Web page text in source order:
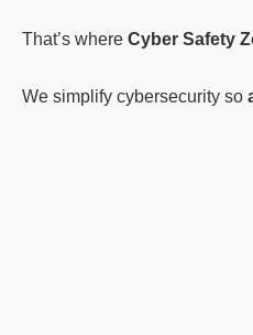
That’s where Cyber Safety
We simplify cybersecurity so